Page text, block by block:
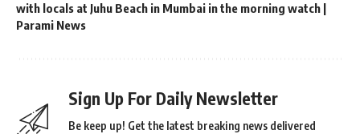
with locals at Juhu Beach in Mumbai in the morning watch |
Parami News
Sign Up For Daily Newsletter
Be keep up! Get the latest breaking news delivered